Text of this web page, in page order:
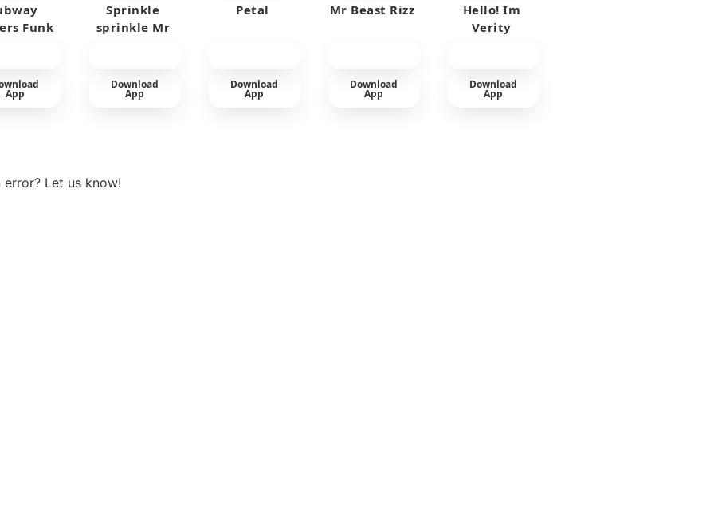
Funk
App
Sprinkle
sprinkle Mr
Download
App
Petal
Download
App
Mr Beast Rizz
Download
App
Hello! Im
Verity
Download
App
error? Let us know!